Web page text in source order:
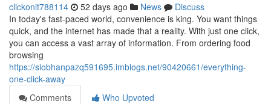
clickonit788114 52 days ago News
Discuss
In today's fast-paced world, convenience is king. You want things
quick, and the internet has made that a reality. With just one click,
you can access a vast array of information. From ordering food
browsing
https://siobhanpazq591695.imblogs.net/90420661/everything-
one-click-away
Comments
Who Upvoted